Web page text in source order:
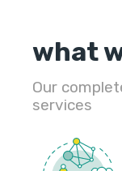
what
Our
services